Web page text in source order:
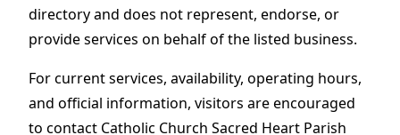
directory and does not represent, endorse, or
provide services on behalf of the listed business.
For current services, availability, operating hours,
and official information, visitors are encouraged
to contact Catholic Church Sacred Heart Parish